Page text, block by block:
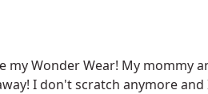
my Wonder Wear! My mommy
I don't scratch anymore